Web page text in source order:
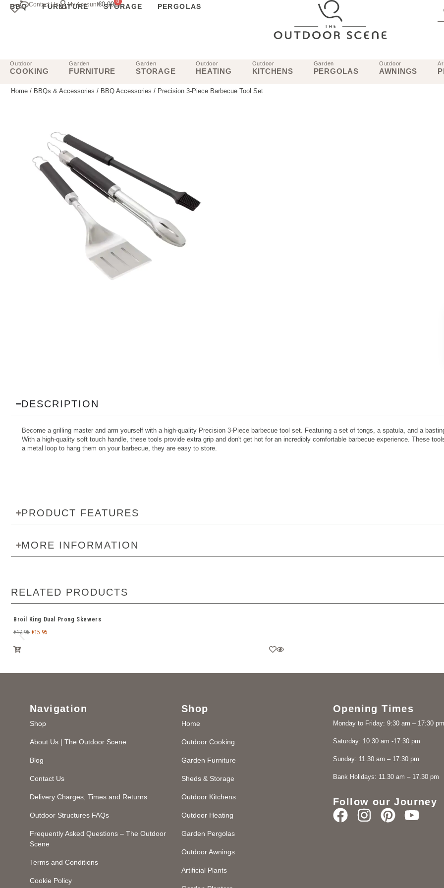
Contact Us My Account€0.00 0
BBQ FURNITURE STORAGE PERGOLAS
Outdoor
COOKING
Garden
FURNITURE
Garden
STORAGE
Outdoor
HEATING
Outdoor
KITCHENS
Garden
PERGOLAS
Outdoor
AWNINGS
Home / BBQs & Accessories / BBQ Accessories / Precision 3-Piece Barbecue Tool Set
DESCRIPTION
Become a grilling master and arm yourself with a high-quality Precision 3-Piece barbecue tool set. Featuring a set of tongs, a spatula, and a
With a high-quality soft touch handle, these tools provide extra grip and don't get hot for an incredibly comfortable barbecue experience. These
a metal loop to hang them on your barbecue, they are easy to store.
PRODUCT FEATURES
MORE INFORMATION
RELATED PRODUCTS
Broil King Dual Prong Skewers
€17.95 €15.95
Navigation
Shop
About Us | The Outdoor Scene
Blog
Contact Us
Delivery Charges, Times and Returns
Outdoor Structures FAQs
Frequently Asked Questions – The Outdoor
Scene
Terms and Conditions
Cookie Policy
Shop
Home
Outdoor Cooking
Garden Furniture
Sheds & Storage
Outdoor Kitchens
Outdoor Heating
Garden Pergolas
Outdoor Awnings
Artificial Plants
Opening Times
Monday to Friday: 9:30 am – 17:30 pm
Saturday: 10.30 am -17:30 pm
Sunday: 11.30 am – 17:30 pm
Bank Holidays: 11.30 am – 17.30 pm
Follow our Journey